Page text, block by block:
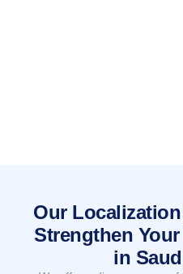
Our
Strengthen
in